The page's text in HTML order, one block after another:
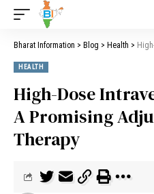
Bharat Information > Blog > Health > High-
HEALTH
High-Dose
A Promising
Therapy